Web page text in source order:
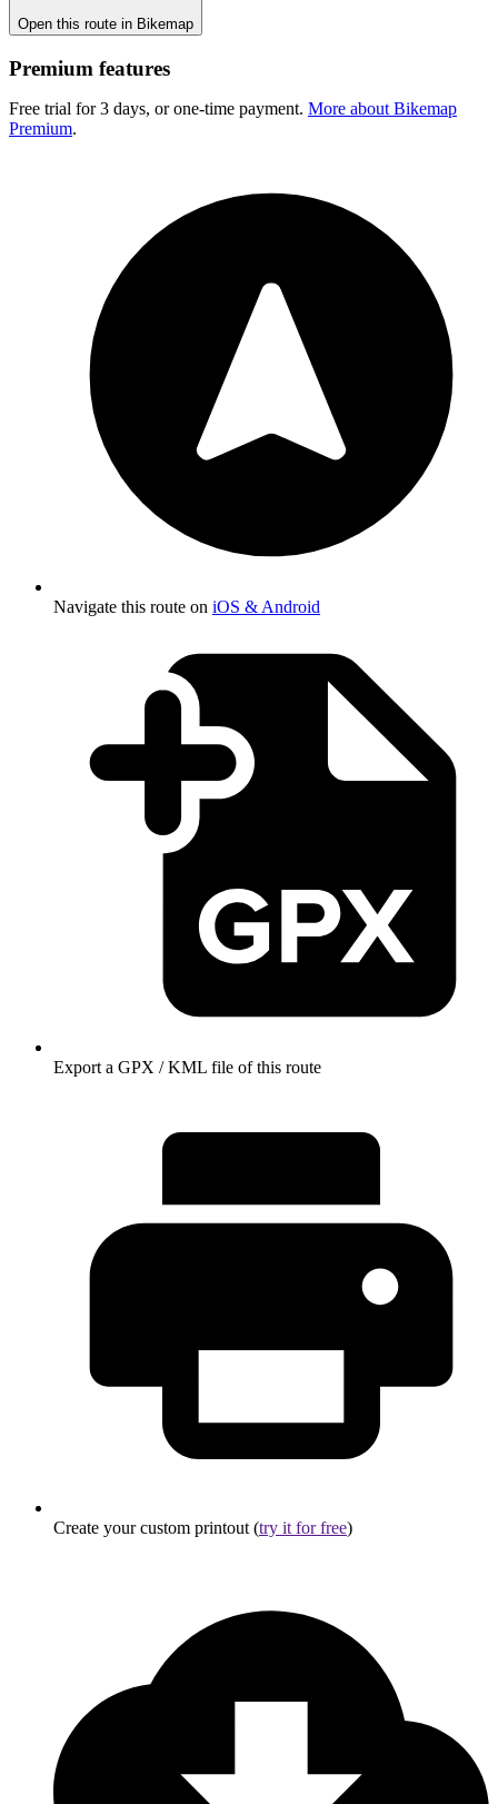
Open this route in Bikemap
Premium features
Free trial for 3 days, or one-time payment. More about Bikemap
Premium.
Navigate this route on iOS & Android
Export a GPX / KML file of this route
Create your custom printout (try it for free)